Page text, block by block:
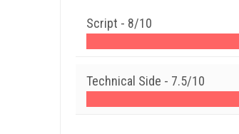
Script - 8/10
Technical Side - 7.5/10